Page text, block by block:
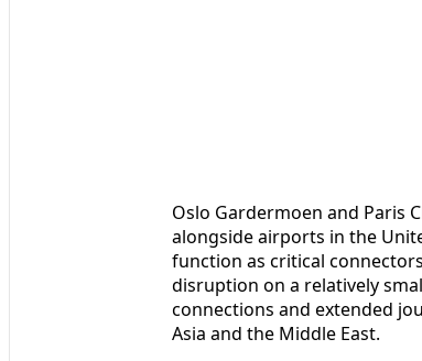
Oslo Gardermoen and Paris
alongside airports in the
function as critical
disruption on a relatively
connections and extended
Asia and the Middle East.